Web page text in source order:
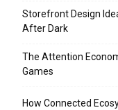
Storefront Design
After Dark
The Attention
Games
How Connected